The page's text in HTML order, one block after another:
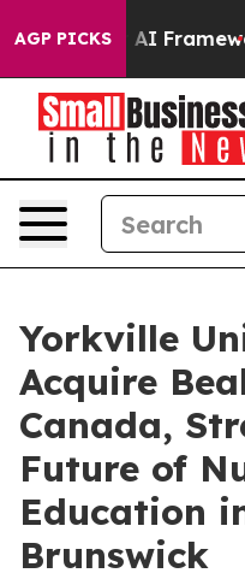
AGP PICKS
Frontier AI Framework
Yorkville
Acquire
Canada,
Future of
Education
Brunswick